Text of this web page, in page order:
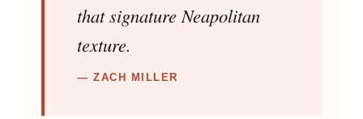
that signature Neapolitan
texture.
— ZACH MILLER